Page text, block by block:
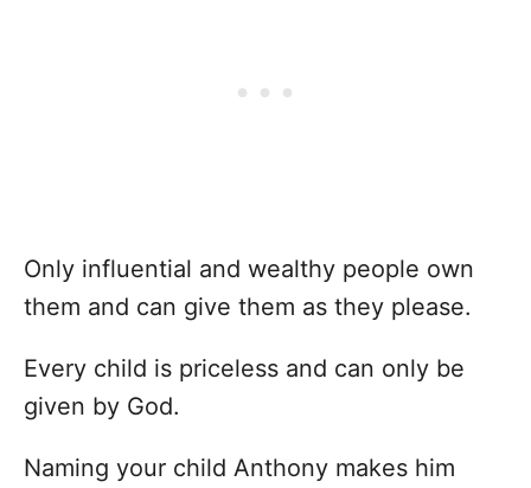
Only influential and wealthy people own
them and can give them as they please.
Every child is priceless and can only be
given by God.
Naming your child Anthony makes him